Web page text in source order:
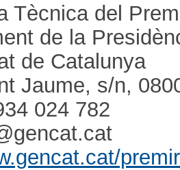
Tècnica del
de la
de Catalunya
Jaume, s/n,
024 782